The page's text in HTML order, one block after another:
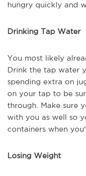
hungry quickly and
Drinking Tap Water
You most likely
Drink the tap water
spending extra on
on your tap to be
through. Make sure
with you as well so
containers when
Losing Weight